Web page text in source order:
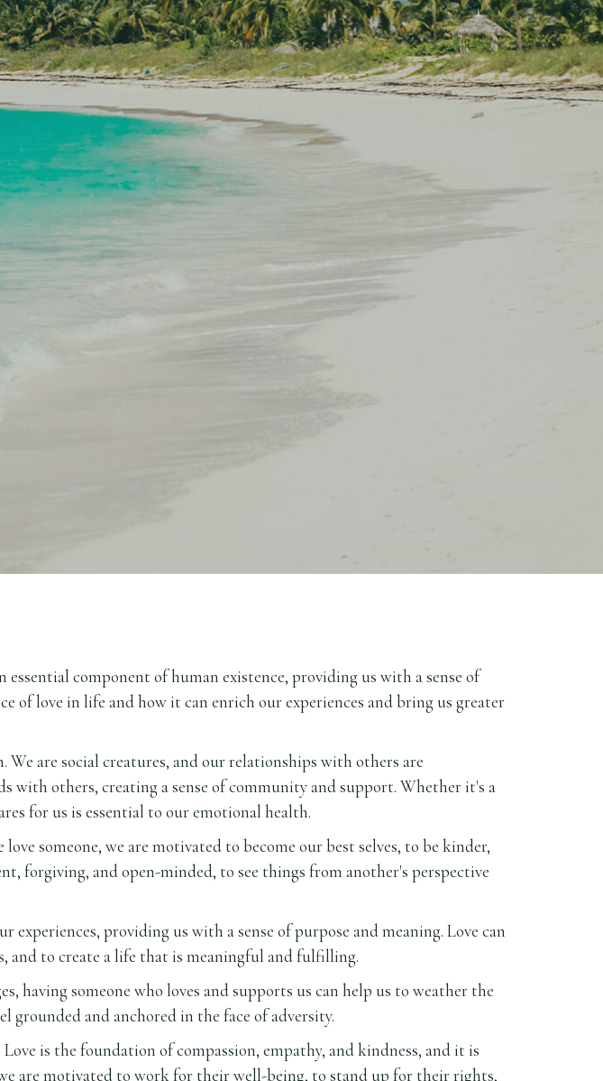
component of human existence, providing us with a sense of
of love in life and how it can enrich our experiences and bring us greater
are social creatures, and our relationships with others are
with others, creating a sense of community and support. Whether it's a
for us is essential to our emotional health.
someone, we are motivated to become our best selves, to be kinder,
forgiving, and open-minded, to see things from another's perspective
providing us with a sense of purpose and meaning. Love can
and to create a life that is meaningful and fulfilling.
having someone who loves and supports us can help us to weather the
grounded and anchored in the face of adversity.
is the foundation of compassion, empathy, and kindness, and it is
are motivated to work for their well-being, to stand up for their rights,